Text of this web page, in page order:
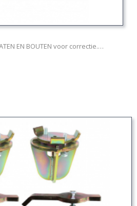
EN BOUTEN voor correctie.…